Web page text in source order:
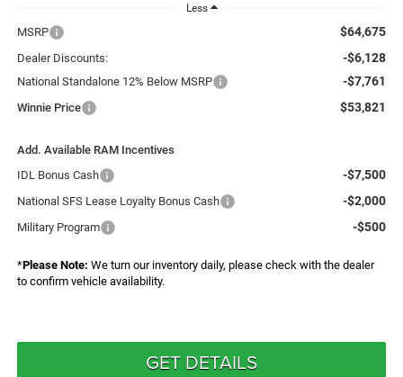
Less
MSRP $64,675
Dealer Discounts: -$6,128
National Standalone 12% Below MSRP -$7,761
Winnie Price $53,821
Add. Available RAM Incentives
IDL Bonus Cash
-$7,500
National SFS Lease Loyalty Bonus Cash -$2,000
Military Program -$500
*Please Note: We turn our inventory daily, please check with the dealer
to confirm vehicle availability.
GET DETAILS